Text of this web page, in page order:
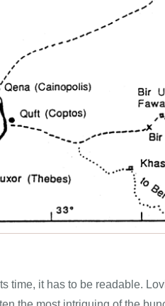
time, it has to be readable.